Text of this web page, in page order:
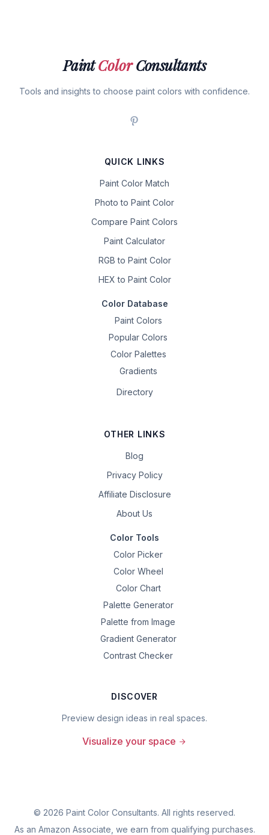
PaintColorConsultants
Tools and insights to choose paint colors with confidence.
QUICK LINKS
Paint Color Match
Photo to Paint Color
Compare Paint Colors
Paint Calculator
RGB to Paint Color
HEX to Paint Color
Color Database
Paint Colors
Popular Colors
Color Palettes
Gradients
Directory
OTHER LINKS
Blog
Privacy Policy
Affiliate Disclosure
About Us
Color Tools
Color Picker
Color Wheel
Color Chart
Palette Generator
Palette from Image
Gradient Generator
Contrast Checker
DISCOVER
Preview design ideas in real spaces.
Visualize your space
© 2026 Paint Color Consultants. All rights reserved.
As an Amazon Associate, we earn from qualifying purchases.